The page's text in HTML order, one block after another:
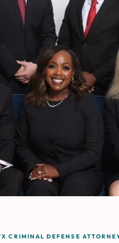
CRIMINAL DEFENSE